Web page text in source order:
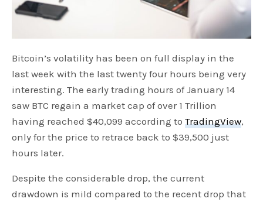
Bitcoin’s volatility has been on full display in the
last week with the last twenty four hours being very
interesting. The early trading hours of January 14
saw BTC regain a market cap of over 1 Trillion
having reached $40,099 according toTradingView,
only for the price to retrace back to $39,500 just
hours later.
Despite the considerable drop, the current
drawdown is mild compared to the recent drop that